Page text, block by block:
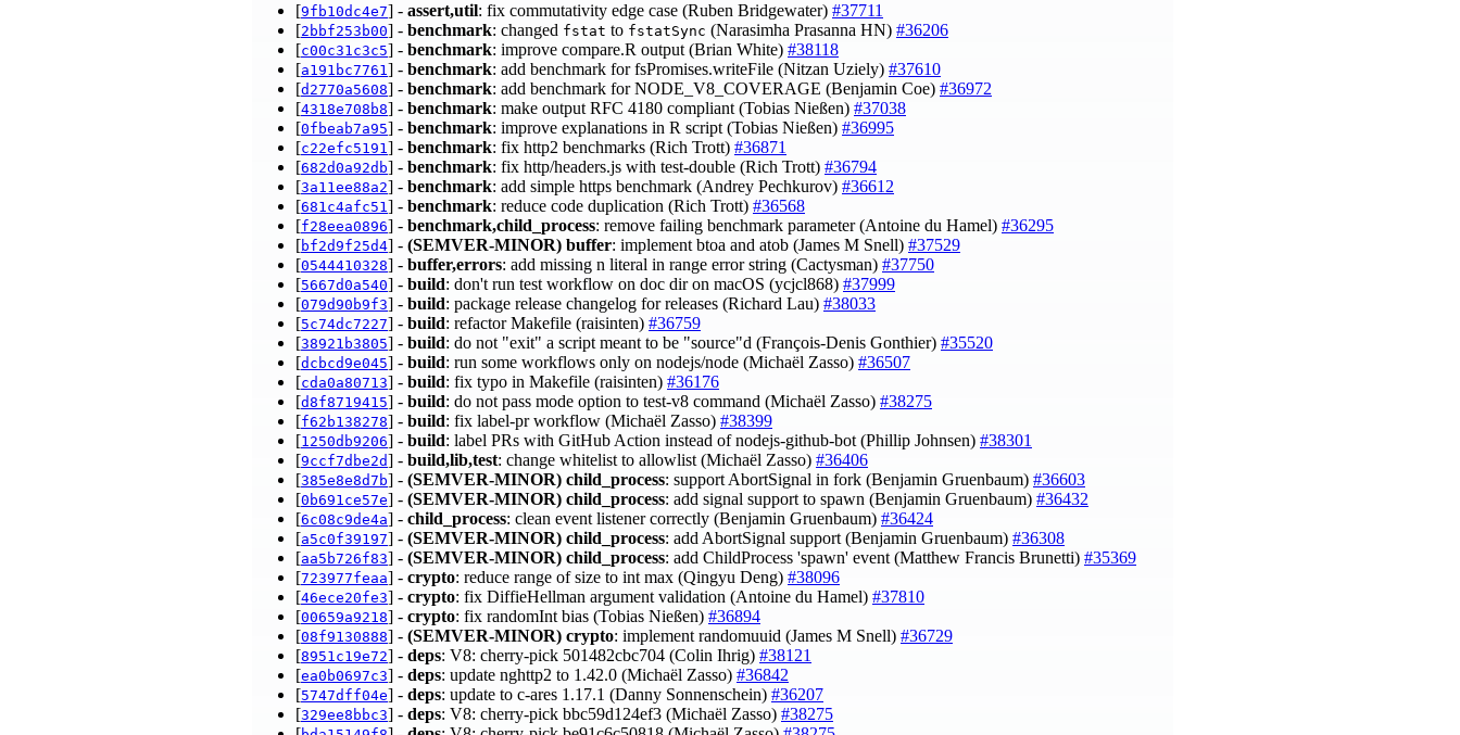
[9fb10dc4e7] - assert,util: fix commutativity edge case (Ruben Bridgewater) #37711
[2bbf253b00] - benchmark: changed fstat to fstatSync (Narasimha Prasanna HN) #36206
[c00c31c3c5] - benchmark: improve compare.R output (Brian White) #38118
[a191bc7761] - benchmark: add benchmark for fsPromises.writeFile (Nitzan Uziely) #37610
[d2770a5608] - benchmark: add benchmark for NODE_V8_COVERAGE (Benjamin Coe) #36972
[4318e708b8] - benchmark: make output RFC 4180 compliant (Tobias Nießen) #37038
[0fbeab7a95] - benchmark: improve explanations in R script (Tobias Nießen) #36995
[c22efc5191] - benchmark: fix http2 benchmarks (Rich Trott) #36871
[682d0a92db] - benchmark: fix http/headers.js with test-double (Rich Trott) #36794
[3a11ee88a2] - benchmark: add simple https benchmark (Andrey Pechkurov) #36612
[681c4afc51] - benchmark: reduce code duplication (Rich Trott) #36568
[f28eea0896] - benchmark,child_process: remove failing benchmark parameter (Antoine du Hamel) #36295
[bf2d9f25d4] - (SEMVER-MINOR) buffer: implement btoa and atob (James M Snell) #37529
[0544410328] - buffer,errors: add missing n literal in range error string (Cactysman) #37750
[5667d0a540] - build: don't run test workflow on doc dir on macOS (ycjcl868) #37999
[079d90b9f3] - build: package release changelog for releases (Richard Lau) #38033
[5c74dc7227] - build: refactor Makefile (raisinten) #36759
[38921b3805] - build: do not "exit" a script meant to be "source"d (François-Denis Gonthier) #35520
[dcbcd9e045] - build: run some workflows only on nodejs/node (Michaël Zasso) #36507
[cda0a80713] - build: fix typo in Makefile (raisinten) #36176
[d8f8719415] - build: do not pass mode option to test-v8 command (Michaël Zasso) #38275
[f62b138278] - build: fix label-pr workflow (Michaël Zasso) #38399
[1250db9206] - build: label PRs with GitHub Action instead of nodejs-github-bot (Phillip Johnsen) #38301
[9ccf7dbe2d] - build,lib,test: change whitelist to allowlist (Michaël Zasso) #36406
[385e8e8d7b] - (SEMVER-MINOR) child_process: support AbortSignal in fork (Benjamin Gruenbaum) #36603
[0b691ce57e] - (SEMVER-MINOR) child_process: add signal support to spawn (Benjamin Gruenbaum) #36432
[6c08c9de4a] - child_process: clean event listener correctly (Benjamin Gruenbaum) #36424
[a5c0f39197] - (SEMVER-MINOR) child_process: add AbortSignal support (Benjamin Gruenbaum) #36308
[aa5b726f83] - (SEMVER-MINOR) child_process: add ChildProcess 'spawn' event (Matthew Francis Brunetti) #35369
[723977feaa] - crypto: reduce range of size to int max (Qingyu Deng) #38096
[46ece20fe3] - crypto: fix DiffieHellman argument validation (Antoine du Hamel) #37810
[00659a9218] - crypto: fix randomInt bias (Tobias Nießen) #36894
[08f9130888] - (SEMVER-MINOR) crypto: implement randomuuid (James M Snell) #36729
[8951c19e72] - deps: V8: cherry-pick 501482cbc704 (Colin Ihrig) #38121
[ea0b0697c3] - deps: update nghttp2 to 1.42.0 (Michaël Zasso) #36842
[5747dff04e] - deps: update to c-ares 1.17.1 (Danny Sonnenschein) #36207
[329ee8bbc3] - deps: V8: cherry-pick bbc59d124ef3 (Michaël Zasso) #38275